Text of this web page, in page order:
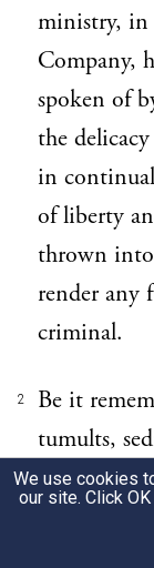
ministry, in
Company,
spoken of
the
in
of liberty
thrown
render any
criminal.
2
Be it
tumults,
occasions
We use cookies
our site. Click